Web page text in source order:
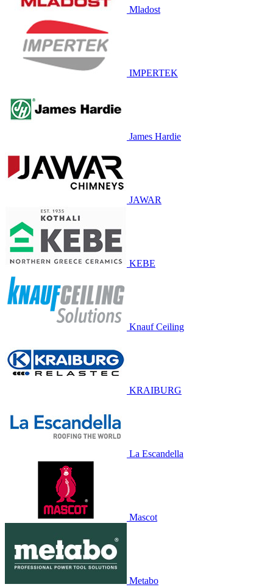
Mladost
IMPERTEK
James Hardie
JAWAR
KEBE
Knauf Ceiling
KRAIBURG
La Escandella
Mascot
Metabo